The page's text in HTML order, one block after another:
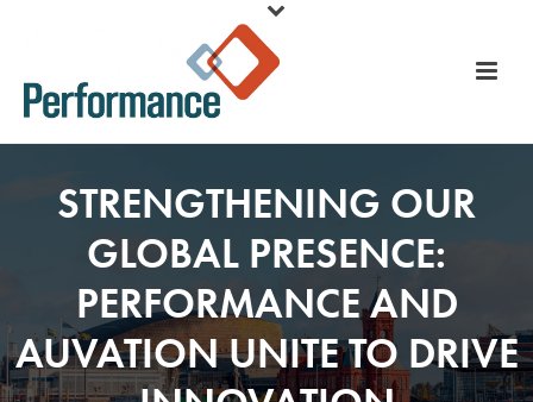
STRENGTHENING OUR
GLOBAL PRESENCE:
PERFORMANCE AND
AUVATION UNITE TO DRIVE